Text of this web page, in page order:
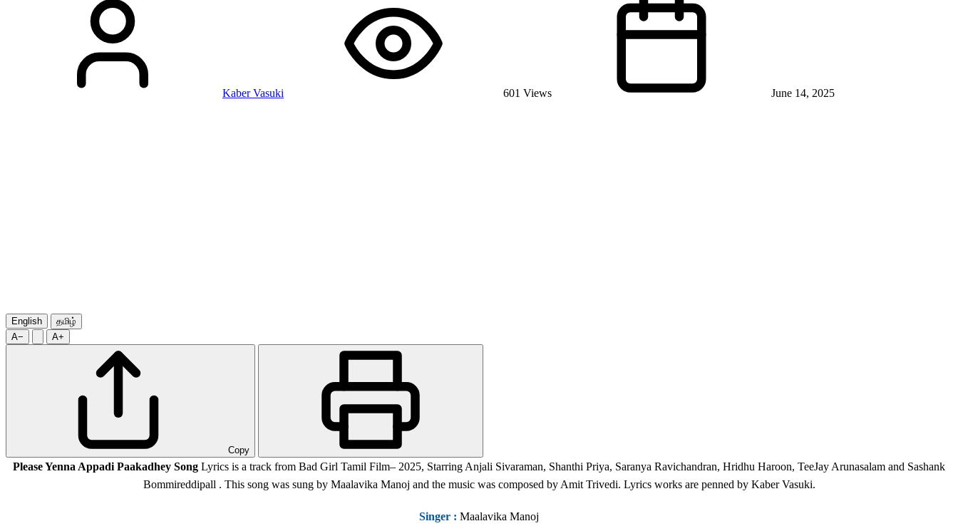
Kaber Vasuki 601 Views June 14, 2025
English
தமிழ்
A−
A+
Copy
Please Yenna Appadi Paakadhey Song Lyrics is a track from Bad Girl Tamil Film– 2025, Starring Anjali Sivaraman, Shanthi Priya, Saranya Ravichandran, Hridhu Haroon, TeeJay Arunasalam and Sashank
Bommireddipall . This song was sung by Maalavika Manoj and the music was composed by Amit Trivedi. Lyrics works are penned by Kaber Vasuki.
Singer : Maalavika Manoj